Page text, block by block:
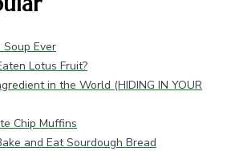
Soup Ever
Lotus Fruit?
in the World (HIDING IN YOUR
Chip Muffins
and Eat Sourdough Bread